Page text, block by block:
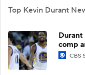
Top Kevin Durant
Durant
comp
CBS